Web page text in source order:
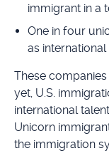
immigrant in a
One in four
as international
These
yet, U.S.
international
Unicorn
the immigration